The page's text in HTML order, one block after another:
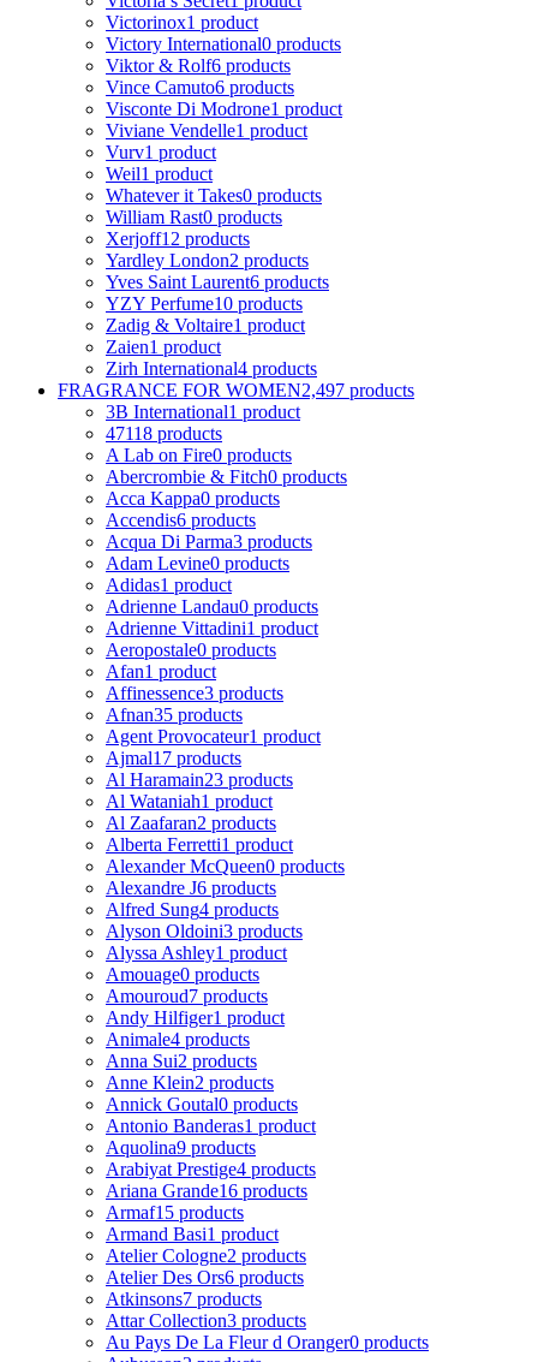
Victorinox1 product
Victory International0 products
Viktor & Rolf6 products
Vince Camuto6 products
Visconte Di Modrone1 product
Viviane Vendelle1 product
Vurv1 product
Weil1 product
Whatever it Takes0 products
William Rast0 products
Xerjoff12 products
Yardley London2 products
Yves Saint Laurent6 products
YZY Perfume10 products
Zadig & Voltaire1 product
Zaien1 product
Zirh International4 products
FRAGRANCE FOR WOMEN2,497 products
3B International1 product
47118 products
A Lab on Fire0 products
Abercrombie & Fitch0 products
Acca Kappa0 products
Accendis6 products
Acqua Di Parma3 products
Adam Levine0 products
Adidas1 product
Adrienne Landau0 products
Adrienne Vittadini1 product
Aeropostale0 products
Afan1 product
Affinessence3 products
Afnan35 products
Agent Provocateur1 product
Ajmal17 products
Al Haramain23 products
Al Wataniah1 product
Al Zaafaran2 products
Alberta Ferretti1 product
Alexander McQueen0 products
Alexandre J6 products
Alfred Sung4 products
Alyson Oldoini3 products
Alyssa Ashley1 product
Amouage0 products
Amouroud7 products
Andy Hilfiger1 product
Animale4 products
Anna Sui2 products
Anne Klein2 products
Annick Goutal0 products
Antonio Banderas1 product
Aquolina9 products
Arabiyat Prestige4 products
Ariana Grande16 products
Armaf15 products
Armand Basi1 product
Atelier Cologne2 products
Atelier Des Ors6 products
Atkinsons7 products
Attar Collection3 products
Au Pays De La Fleur d Oranger0 products